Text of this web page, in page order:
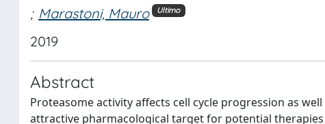
; Marastoni, Mauro Ultimo
2019
Abstract
Proteasome activity affects cell cycle progression as
attractive pharmacological target for potential